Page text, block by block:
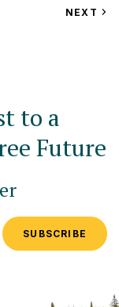
VIEW
NEXT
to a
Future